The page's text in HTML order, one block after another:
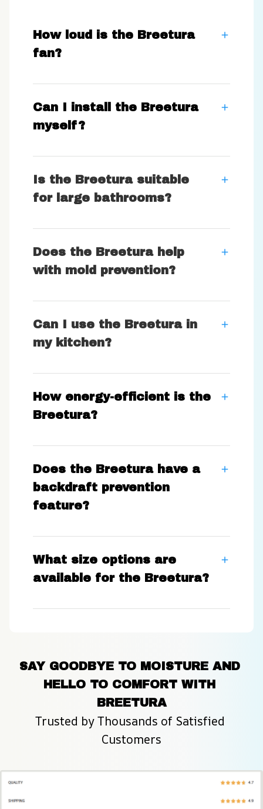
How loud is the Breetura
fan?
Can I install the Breetura
myself?
Is the Breetura suitable
for large bathrooms?
Does the Breetura help
with mold prevention?
Can I use the Breetura in
my kitchen?
How energy-efficient is the
Breetura?
Does the Breetura have a
backdraft prevention
feature?
What size options are
available for the Breetura?
SAY GOODBYE TO MOISTURE AND
HELLO TO COMFORT WITH
BREETURA
Trusted by Thousands of Satisfied
Customers